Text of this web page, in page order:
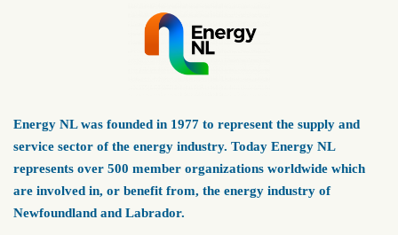
Energy NL was founded in 1977 to represent the supply and
service sector of the energy industry. Today Energy NL
represents over 500 member organizations worldwide which
are involved in, or benefit from, the energy industry of
Newfoundland and Labrador.